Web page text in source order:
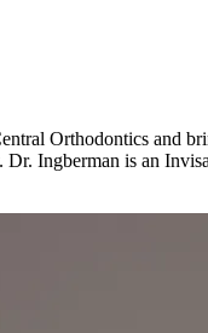
Orthodontics and
Ingberman is an